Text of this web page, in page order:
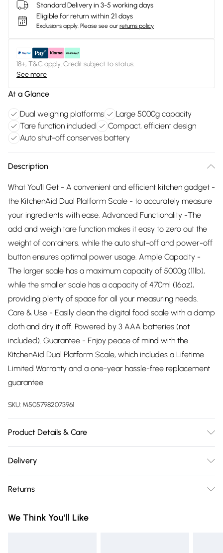
Standard Delivery in 3-5 working days
Eligible for return within 21 days
Exclusions apply. Please see our returns policy
18+, T&C apply. Credit subject to status.
See more
At a Glance
Dual weighing platforms
Large 5000g capacity
Tare function included
Compact, efficient design
Auto shut-off conserves battery
Description
What You'll Get - A convenient and efficient kitchen gadget -
the KitchenAid Dual Platform Scale - to accurately measure
your ingredients with ease. Advanced Functionality -The
add and weigh tare function makes it easy to zero out the
weight of containers, while the auto shut-off and power-off
button ensures optimal power usage. Ample Capacity -
The larger scale has a maximum capacity of 5000g (11lb),
while the smaller scale has a capacity of 470ml (16oz),
providing plenty of space for all your measuring needs.
Care & Use - Easily clean the digital food scale with a damp
cloth and dry it off. Powered by 3 AAA batteries (not
included). Guarantee - Enjoy peace of mind with the
KitchenAid Dual Platform Scale, which includes a Lifetime
Limited Warranty and a one-year hassle-free replacement
guarantee
SKU: M5057982073961
Product Details & Care
of containers
Delivery
Delivery)
Super Saver Delivery
Returns
you receive it, to send something back.
We Think You'll Like